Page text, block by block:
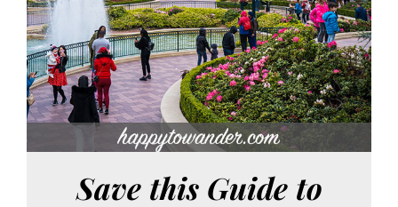
Save this Guide to